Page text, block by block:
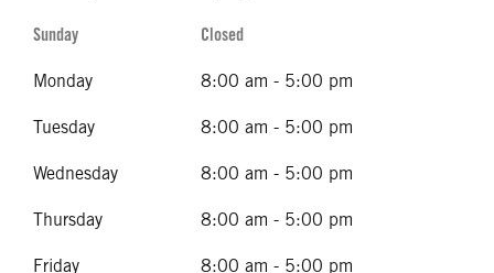
Sunday Closed
Monday 8:00 am - 5:00 pm
Tuesday 8:00 am - 5:00 pm
Wednesday 8:00 am - 5:00 pm
Thursday 8:00 am - 5:00 pm
Friday 8:00 am - 5:00 pm